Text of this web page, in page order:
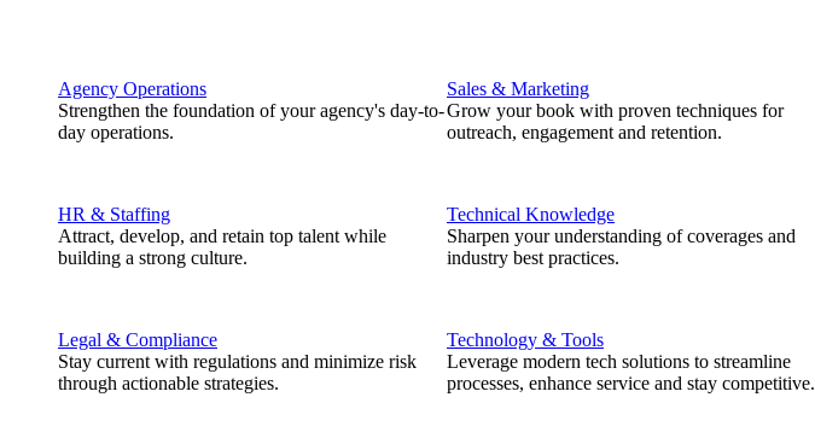
Agency Operations
Strengthen the foundation of your agency's day-to-
day operations.
HR & Staffing
Attract, develop, and retain top talent while
building a strong culture.
Legal & Compliance
Stay current with regulations and minimize risk
through actionable strategies.
Sales & Marketing
Grow your book with proven techniques for
outreach, engagement and retention.
Technical Knowledge
Sharpen your understanding of coverages and
industry best practices.
Technology & Tools
Leverage modern tech solutions to streamline
processes, enhance service and stay competitive.